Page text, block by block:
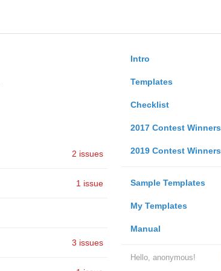
Intro
Templates
Checklist
2017 Contest Winners
2019 Contest Winners
Sample Templates
My Templates
Manual
Hello, anonymous!
2 issues
1 issue
3 issues